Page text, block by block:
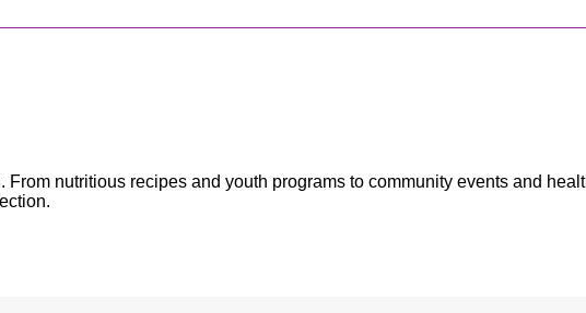
nutritious recipes and youth programs to community events and